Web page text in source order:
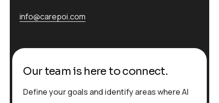
info@carepoi.com
Our team is here to connect.
Define your goals and identify areas where AI